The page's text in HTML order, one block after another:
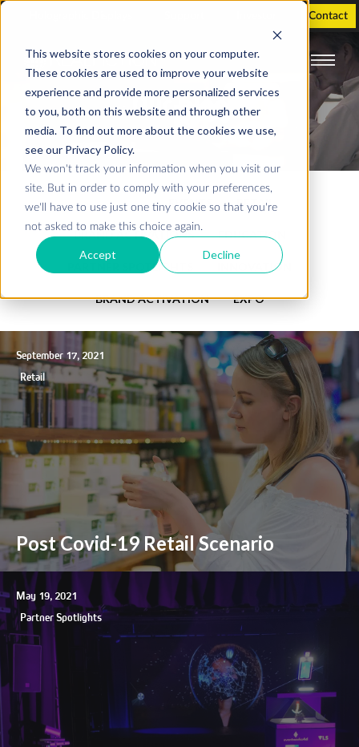
This website stores cookies on your computer.
These cookies are used to improve your website
experience and provide more personalized services
to you, both on this website and through other
media. To find out more about the cookies we use,
see our Privacy Policy.
We won't track your information when you visit our
site. But in order to comply with your preferences,
we'll have to use just one tiny cookie so that you're
not asked to make this choice again.
Accept Decline
Contact
Our blog
SHOW ALL EVENTS RETAIL
BRAND ACTIVATIONS EDUCATION
PARTNER SPOTLIGHTS INNOVATION
BRAND ACTIVATION EXPO
Retail
September 17, 2021
Post Covid-19 Retail Scenario
Partner Spotlights
May 19, 2021